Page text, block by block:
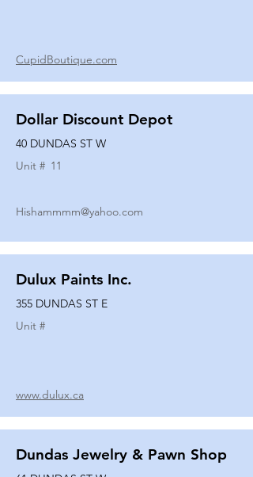
CupidBoutique.com
Dollar Discount Depot
40 DUNDAS ST W
Unit # 11
Hishammmm@yahoo.com
Dulux Paints Inc.
355 DUNDAS ST E
Unit #
www.dulux.ca
Dundas Jewelry & Pawn Shop